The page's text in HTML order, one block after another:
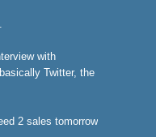
with
Twitter, the
2 sales tomorrow